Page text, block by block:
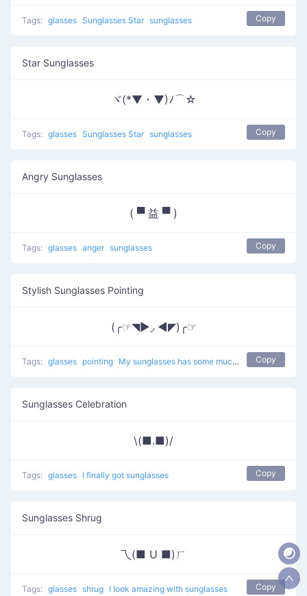
Tags: glasses Sunglasses Star sunglasses Copy
Star Sunglasses
ヾ(*▼・▼)ﾉ⌒☆
Tags: glasses Sunglasses Star sunglasses Copy
Angry Sunglasses
( ▀ 益 ▀ )
Tags: glasses anger sunglasses Copy
Stylish Sunglasses Pointing
(╭☞◥▶◞ ◀◤)╭☞
Tags: glasses pointing My sunglasses has some much tyle Copy
Sunglasses Celebration
\(■.■)/
Tags: glasses I finally got sunglasses Copy
Sunglasses Shrug
乁(■ U ■)ㄏ
Tags: glasses shrug I look amazing with sunglasses Copy